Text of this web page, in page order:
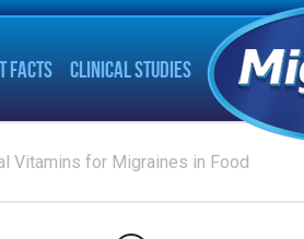
FACTS CLINICAL STUDIES
Vitamins for Migraines in Food